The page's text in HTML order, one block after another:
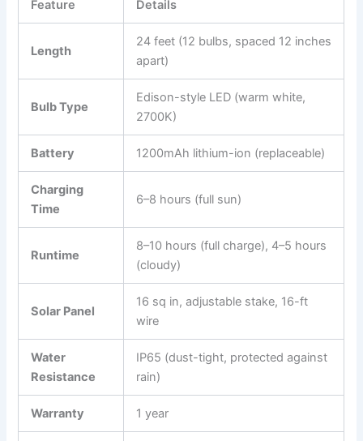
Feature Details
Length
24 feet (12 bulbs, spaced 12 inches
apart)
Bulb Type
Edison-style LED (warm white,
2700K)
Battery 1200mAh lithium-ion (replaceable)
Charging
Time
6–8 hours (full sun)
Runtime
8–10 hours (full charge), 4–5 hours
(cloudy)
Solar Panel
16 sq in, adjustable stake, 16-ft
wire
Water
Resistance
IP65 (dust-tight, protected against
rain)
Warranty 1 year